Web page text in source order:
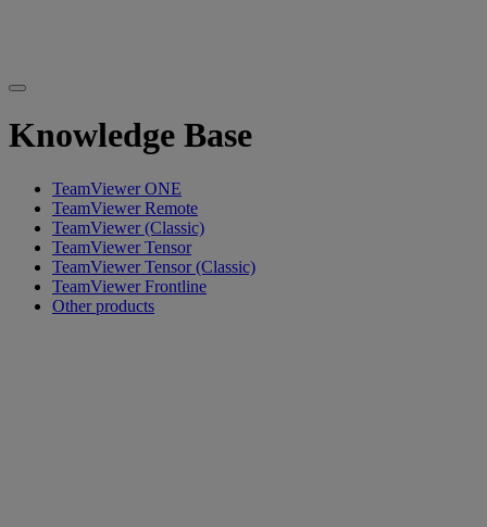
Knowledge Base
TeamViewer ONE
TeamViewer Remote
TeamViewer (Classic)
TeamViewer Tensor
TeamViewer Tensor (Classic)
TeamViewer Frontline
Other products